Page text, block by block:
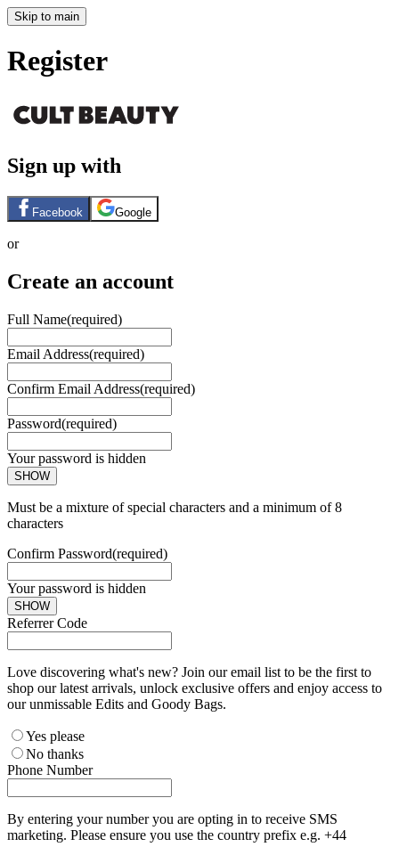
Skip to main
Register
Sign up with
Facebook Google
or
Create an account
Full Name(required)
Email Address(required)
Confirm Email Address(required)
Password(required)
Your password is hidden
SHOW
Must be a mixture of special characters and a minimum of 8
characters
Confirm Password(required)
Your password is hidden
SHOW
Referrer Code
Love discovering what's new? Join our email list to be the first to
shop our latest arrivals, unlock exclusive offers and enjoy access to
our unmissable Edits and Goody Bags.
Yes please
No thanks
Phone Number
By entering your number you are opting in to receive SMS
marketing. Please ensure you use the country prefix e.g. +44